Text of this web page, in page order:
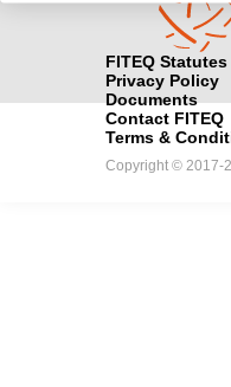
FITEQ Statutes
Privacy Policy
Documents
Contact FITEQ
Terms &
Copyright © 2017-